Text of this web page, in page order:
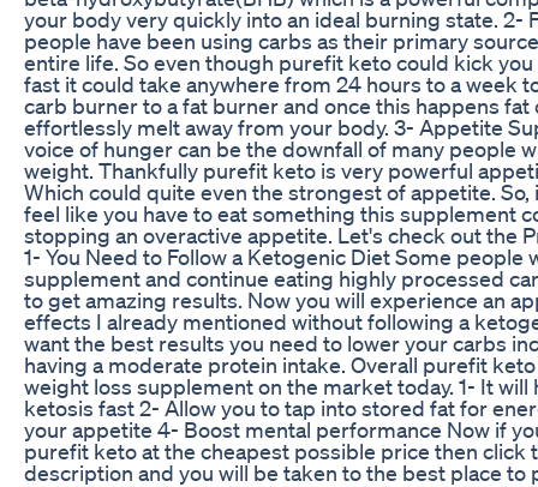
your body very quickly into an ideal burning state. 2-
people have been using carbs as their primary
entire life. So even though purefit keto could kick
fast it could take anywhere from 24 hours to a week
carb burner to a fat burner and once this happens fat
effortlessly melt away from your body. 3- Appetite
voice of hunger can be the downfall of many people
weight. Thankfully purefit keto is very powerful
Which could quite even the strongest of appetite.
feel like you have to eat something this supplement
stopping an overactive appetite. Let's check out the
1- You Need to Follow a Ketogenic Diet Some people
supplement and continue eating highly processed
to get amazing results. Now you will experience an
effects I already mentioned without following a
want the best results you need to lower your carbs
having a moderate protein intake. Overall purefit
weight loss supplement on the market today. 1- It will
ketosis fast 2- Allow you to tap into stored fat for
your appetite 4- Boost mental performance Now if
purefit keto at the cheapest possible price then click
description and you will be taken to the best place to